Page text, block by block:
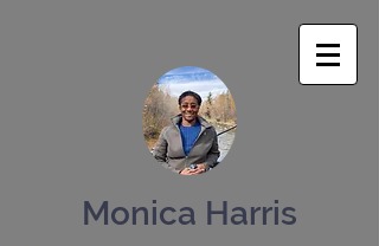
Monica Harris